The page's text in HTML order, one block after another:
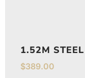
1.52M
$389.00